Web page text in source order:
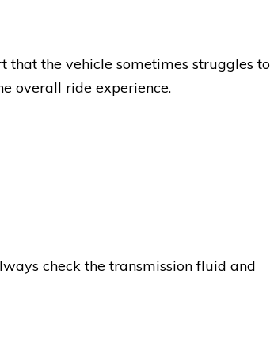
that the vehicle sometimes struggles to
overall ride experience.
check the transmission fluid and